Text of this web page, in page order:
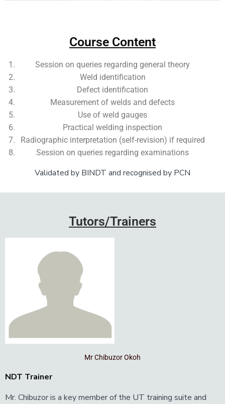
Course Content
Session on queries regarding general theory
Weld identification
Defect identification
Measurement of welds and defects
Use of weld gauges
Practical welding inspection
Radiographic interpretation (self-revision) if required
Session on queries regarding examinations
Validated by BINDT and recognised by PCN
Tutors/Trainers
Mr Chibuzor Okoh
NDT Trainer
Mr. Chibuzor is a key member of the UT training suite and